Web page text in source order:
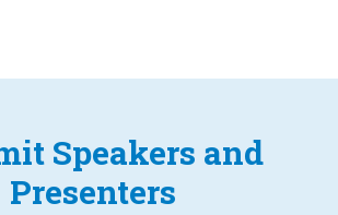
Speakers and
Presenters